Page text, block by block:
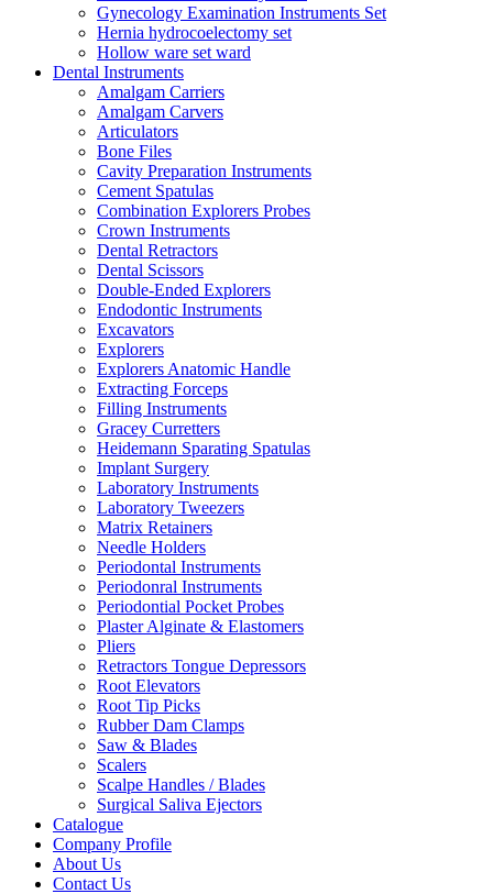
Gynecology Examination Instruments Set
Hernia hydrocoelectomy set
Hollow ware set ward
Dental Instruments
Amalgam Carriers
Amalgam Carvers
Articulators
Bone Files
Cavity Preparation Instruments
Cement Spatulas
Combination Explorers Probes
Crown Instruments
Dental Retractors
Dental Scissors
Double-Ended Explorers
Endodontic Instruments
Excavators
Explorers
Explorers Anatomic Handle
Extracting Forceps
Filling Instruments
Gracey Curretters
Heidemann Sparating Spatulas
Implant Surgery
Laboratory Instruments
Laboratory Tweezers
Matrix Retainers
Needle Holders
Periodontal Instruments
Periodonral Instruments
Periodontial Pocket Probes
Plaster Alginate & Elastomers
Pliers
Retractors Tongue Depressors
Root Elevators
Root Tip Picks
Rubber Dam Clamps
Saw & Blades
Scalers
Scalpe Handles / Blades
Surgical Saliva Ejectors
Catalogue
Company Profile
About Us
Contact Us